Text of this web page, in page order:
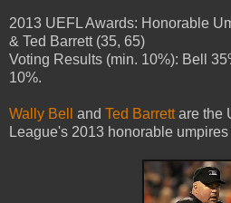
2013 UEFL Awards: Honorable
& Ted Barrett (35, 65)
Voting Results (min. 10%): Bell
10%.
Wally Bell and Ted Barrettare the
League's 2013 honorable umpires